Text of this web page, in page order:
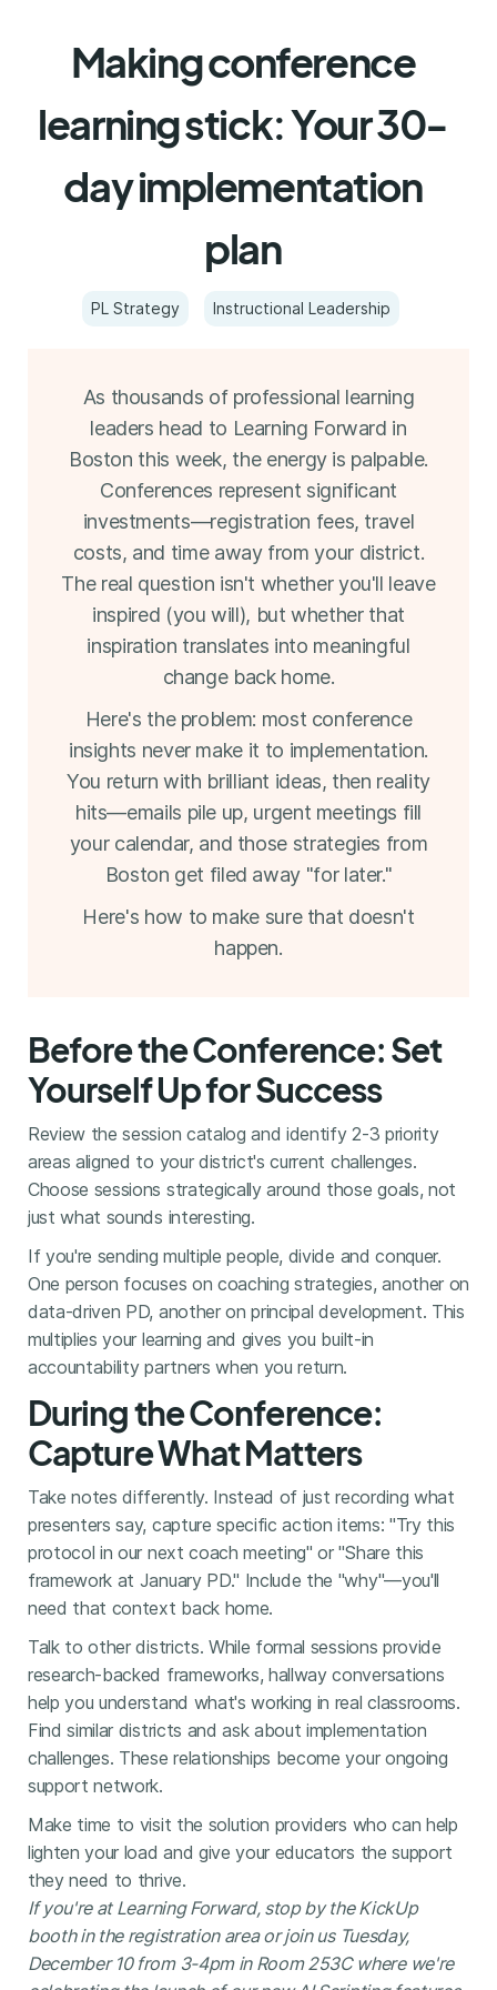
Making conference
learning stick: Your 30-
day implementation
plan
PL Strategy Instructional Leadership
As thousands of professional learning
leaders head to Learning Forward in
Boston this week, the energy is palpable.
Conferences represent significant
investments—registration fees, travel
costs, and time away from your district.
The real question isn't whether you'll leave
inspired (you will), but whether that
inspiration translates into meaningful
change back home.
Here's the problem: most conference
insights never make it to implementation.
You return with brilliant ideas, then reality
hits—emails pile up, urgent meetings fill
your calendar, and those strategies from
Boston get filed away "for later."
Here's how to make sure that doesn't
happen.
Before the Conference: Set
Yourself Up for Success
Review the session catalog and identify 2-3 priority
areas aligned to your district's current challenges.
Choose sessions strategically around those goals, not
just what sounds interesting.
If you're sending multiple people, divide and conquer.
One person focuses on coaching strategies, another on
data-driven PD, another on principal development. This
multiplies your learning and gives you built-in
accountability partners when you return.
During the Conference:
Capture What Matters
Take notes differently. Instead of just recording what
presenters say, capture specific action items: "Try this
protocol in our next coach meeting" or "Share this
framework at January PD." Include the "why"—you'll
need that context back home.
Talk to other districts. While formal sessions provide
research-backed frameworks, hallway conversations
help you understand what's working in real classrooms.
Find similar districts and ask about implementation
challenges. These relationships become your ongoing
support network.
Make time to visit the solution providers who can help
lighten your load and give your educators the support
they need to thrive.
If you're at Learning Forward, stop by the KickUp
booth in the registration area or join us Tuesday,
December 10 from 3-4pm in Room 253C where we're